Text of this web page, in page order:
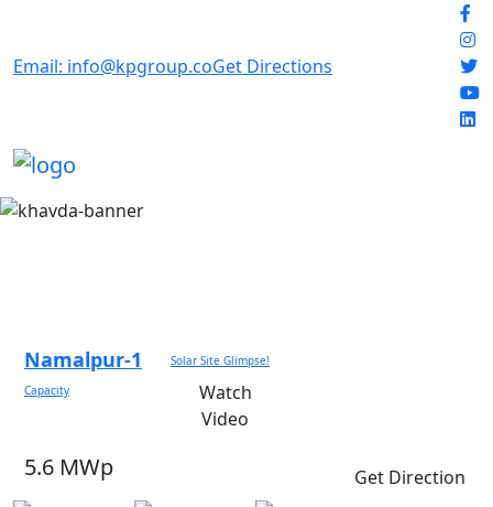
Email: info@kpgroup.coGet Directions
Namalpur-1
Capacity
5.6 MWp
Solar Site Glimpse!
Watch
Video
Get Direction